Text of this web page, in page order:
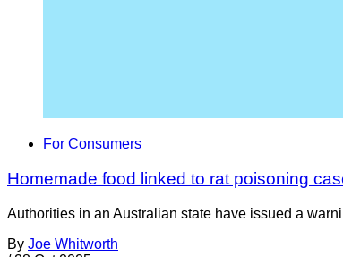
For Consumers
Homemade food linked to rat poisoning
Authorities in an Australian state have issued a
By Joe Whitworth